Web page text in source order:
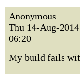
Anonymous
Thu 14-Aug-2014
06:20
My build fails